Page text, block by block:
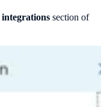
integrations section of